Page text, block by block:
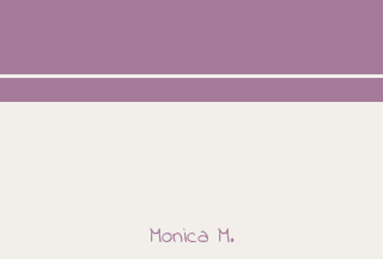
Monica M.​